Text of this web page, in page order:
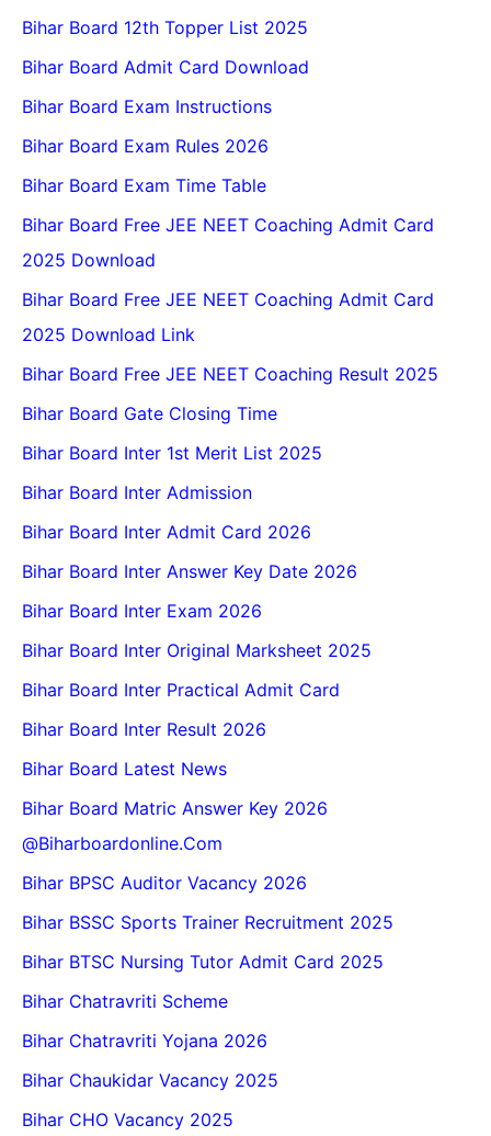
Bihar Board 12th Topper List 2025
Bihar Board Admit Card Download
Bihar Board Exam Instructions
Bihar Board Exam Rules 2026
Bihar Board Exam Time Table
Bihar Board Free JEE NEET Coaching Admit Card
2025 Download
Bihar Board Free JEE NEET Coaching Admit Card
2025 Download Link
Bihar Board Free JEE NEET Coaching Result 2025
Bihar Board Gate Closing Time
Bihar Board Inter 1st Merit List 2025
Bihar Board Inter Admission
Bihar Board Inter Admit Card 2026
Bihar Board Inter Answer Key Date 2026
Bihar Board Inter Exam 2026
Bihar Board Inter Original Marksheet 2025
Bihar Board Inter Practical Admit Card
Bihar Board Inter Result 2026
Bihar Board Latest News
Bihar Board Matric Answer Key 2026
@biharboardonline.com
Bihar BPSC Auditor Vacancy 2026
Bihar BSSC Sports Trainer Recruitment 2025
Bihar BTSC Nursing Tutor Admit Card 2025
Bihar Chatravriti Scheme
Bihar Chatravriti Yojana 2026
Bihar Chaukidar Vacancy 2025
Bihar CHO Vacancy 2025